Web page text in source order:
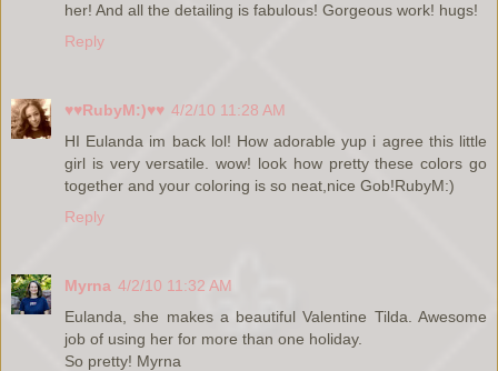
her! And all the detailing is fabulous! Gorgeous work! hugs!
Reply
♥♥RubyM:)♥♥ 4/2/10 11:28 AM
HI Eulanda im back lol! How adorable yup i agree this little
girl is very versatile. wow! look how pretty these colors go
together and your coloring is so neat,nice Gob!RubyM:)
Reply
Myrna 4/2/10 11:32 AM
Eulanda, she makes a beautiful Valentine Tilda. Awesome
job of using her for more than one holiday.
So pretty! Myrna